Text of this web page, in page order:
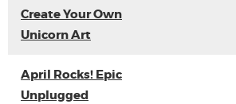
Create Your Own
Unicorn Art
April Rocks! Epic
Unplugged